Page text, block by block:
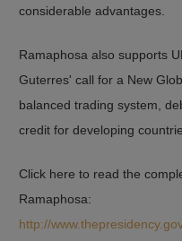
considerable advantages.
Ramaphosa also supports
Guterres' call for a New
balanced trading system,
credit for developing
Click here to read the
Ramaphosa:
http://